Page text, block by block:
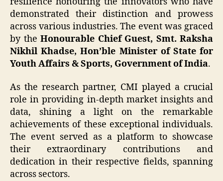
demonstrated their distinction and prowess
across various industries. The event was graced
by the Honourable Chief Guest, Smt. Raksha
Nikhil Khadse, Hon’ble Minister of State for
Youth Affairs & Sports, Government of India.
As the research partner, CMI played a crucial
role in providing in-depth market insights and
data, shining a light on the remarkable
achievements of these exceptional individuals.
The event served as a platform to showcase
their extraordinary contributions and
dedication in their respective fields, spanning
across sectors.